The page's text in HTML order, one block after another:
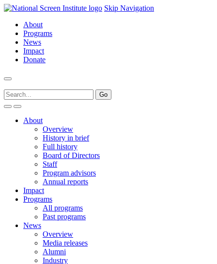
Skip Navigation
About
Programs
News
Impact
Donate
About
Overview
History in brief
Full history
Board of Directors
Staff
Program advisors
Annual reports
Impact
Programs
All programs
Past programs
News
Overview
Media releases
Alumni
Industry